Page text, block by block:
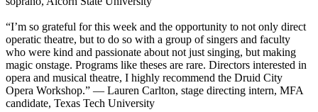
“I’m so grateful for this week and the opportunity to not only direct
operatic theatre, but to do so with a group of singers and faculty
who were kind and passionate about not just singing, but making
magic onstage. Programs like theses are rare. Directors interested in
opera and musical theatre, I highly recommend the Druid City
Opera Workshop.” — Lauren Carlton, stage directing intern, MFA
candidate, Texas Tech University